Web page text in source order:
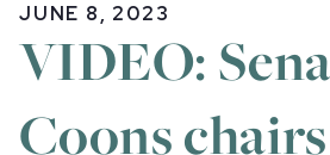
JUNE 8, 2023
VIDEO:
Coons chairs